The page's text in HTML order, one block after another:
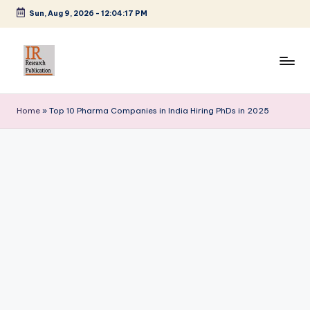
Skip
content
Sun, Aug 9, 2026 - 12:04:18 PM
R
R
Journal
Home » Top 10 Pharma Companies in India Hiring PhDs in 2025